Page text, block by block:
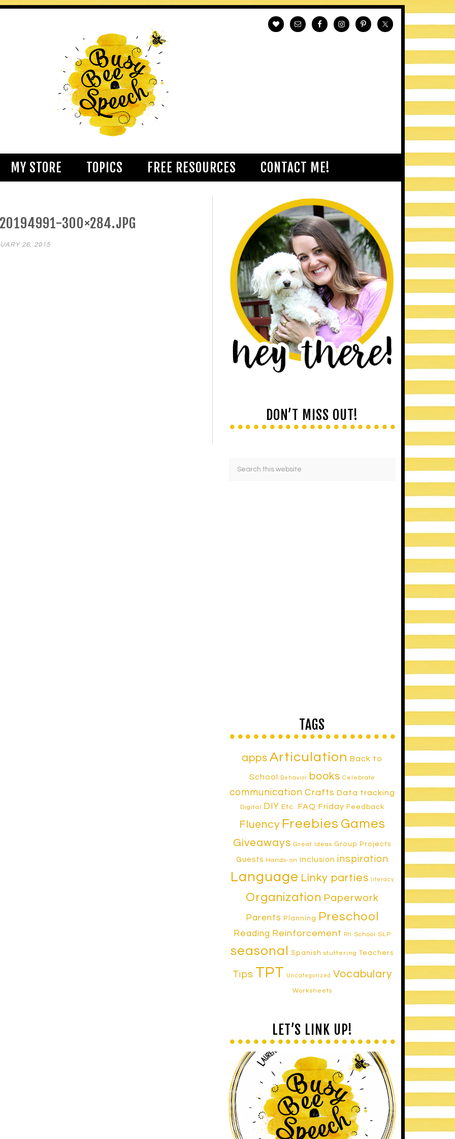
MY STORE TOPICS FREE RESOURCES CONTACT ME!
300×284.JPG
26, 2015
DON’T MISS OUT!
TAGS
apps Articulation Back to
School Behavior books Celebrate
communication Crafts Data tracking
Digital DIY Etc. FAQ Friday Feedback
Fluency Freebies Games
Giveaways Great Ideas Group Projects
Guests Hands-on Inclusion inspiration
Language Linky parties literacy
Organization Paperwork
Parents Planning Preschool
Reading Reinforcement RtI School SLP
seasonal Spanish stuttering Teachers
Tips TPT Uncategorized Vocabulary
Worksheets
LET’S LINK UP!